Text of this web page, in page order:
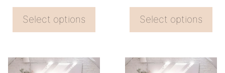
through
Select options
the
product
Select options
the
product
This
This